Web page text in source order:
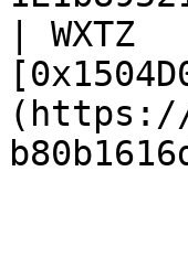
| WXTZ
(https://